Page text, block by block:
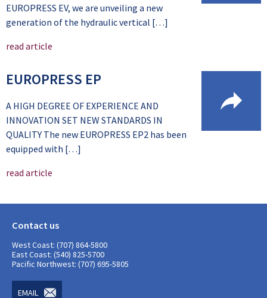
EUROPRESS EV, we are unveiling a new
generation of the hydraulic vertical […]
read article
EUROPRESS EP
A HIGH DEGREE OF EXPERIENCE AND
INNOVATION SET NEW STANDARDS IN
QUALITY The new EUROPRESS EP2 has been
equipped with […]
read article
Contact us
West Coast: (707) 864-5800
East Coast: (540) 825-5700
Pacific Northwest: (707) 695-5805
EMAIL